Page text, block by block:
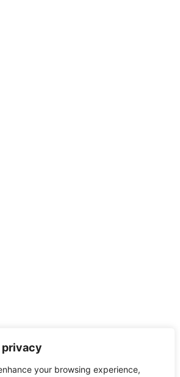
privacy
your browsing experience,